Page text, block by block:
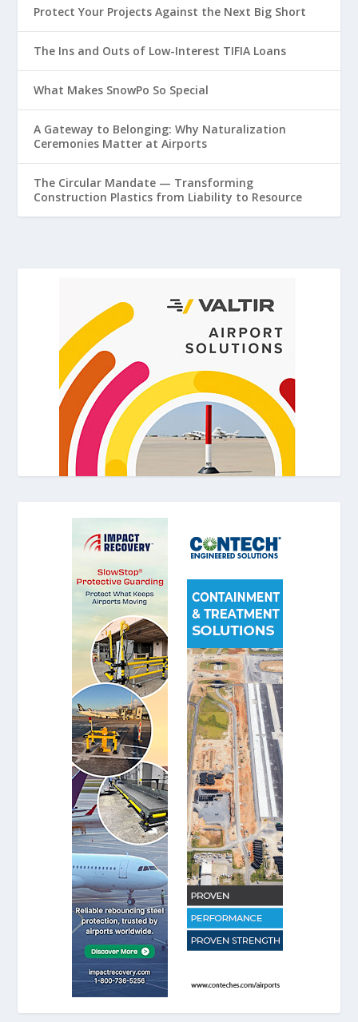
Protect Your Projects Against the Next Big Short
The Ins and Outs of Low-Interest TIFIA Loans
What Makes SnowPo So Special
A Gateway to Belonging: Why Naturalization
Ceremonies Matter at Airports
The Circular Mandate — Transforming
Construction Plastics from Liability to Resource